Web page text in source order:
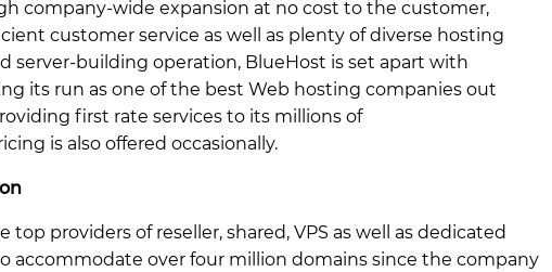
company-wide expansion at no cost to the customer,
customer service as well as plenty of diverse hosting
server-building operation, BlueHost is set apart with
its run as one of the best Web hosting companies out
first rate services to its millions of
is also offered occasionally.
top providers of reseller, shared, VPS as well as dedicated
accommodate over four million domains since the company